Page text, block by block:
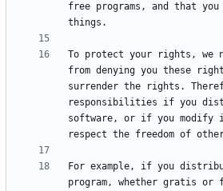
free programs, and that you
To protect your rights, we
from denying you these
surrender the rights.
responsibilities if you
software, or if you
For example, if you
program, whether gratis or